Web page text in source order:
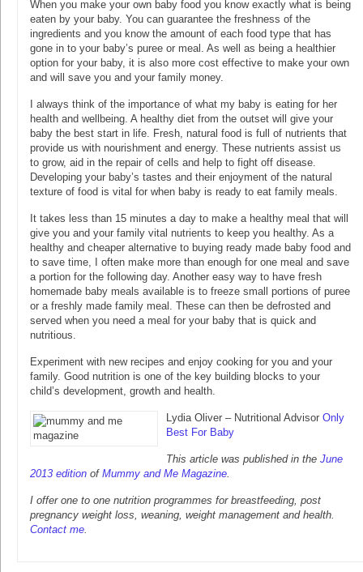
When you make your own baby food you know exactly what is being
eaten by your baby. You can guarantee the freshness of the
ingredients and you know the amount of each food type that has
gone in to your baby’s puree or meal. As well as being a healthier
option for your baby, it is also more cost effective to make your own
and will save you and your family money.
I always think of the importance of what my baby is eating for her
health and wellbeing. A healthy diet from the outset will give your
baby the best start in life. Fresh, natural food is full of nutrients that
provide us with nourishment and energy. These nutrients assist us
to grow, aid in the repair of cells and help to fight off disease.
Developing your baby’s tastes and their enjoyment of the natural
texture of food is vital for when baby is ready to eat family meals.
It takes less than 15 minutes a day to make a healthy meal that will
give you and your family vital nutrients to keep you healthy. As a
healthy and cheaper alternative to buying ready made baby food and
to save time, I often make more than enough for one meal and save
a portion for the following day. Another easy way to have fresh
homemade baby meals available is to freeze small portions of puree
or a freshly made family meal. These can then be defrosted and
served when you need a meal for your baby that is quick and
nutritious.
Experiment with new recipes and enjoy cooking for you and your
family. Good nutrition is one of the key building blocks to your
child’s development, growth and health.
Lydia Oliver – Nutritional Advisor Only
Best For Baby
This article was published in the June
2013 edition of Mummy and Me Magazine.
I offer one to one nutrition programmes for breastfeeding, post
pregnancy weight loss, weaning, weight management and health.
Contact me.